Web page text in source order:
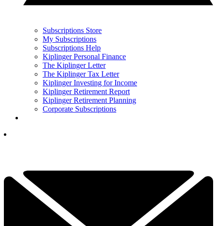
Subscriptions Store
My Subscriptions
Subscriptions Help
Kiplinger Personal Finance
The Kiplinger Letter
The Kiplinger Tax Letter
Kiplinger Investing for Income
Kiplinger Retirement Report
Kiplinger Retirement Planning
Corporate Subscriptions